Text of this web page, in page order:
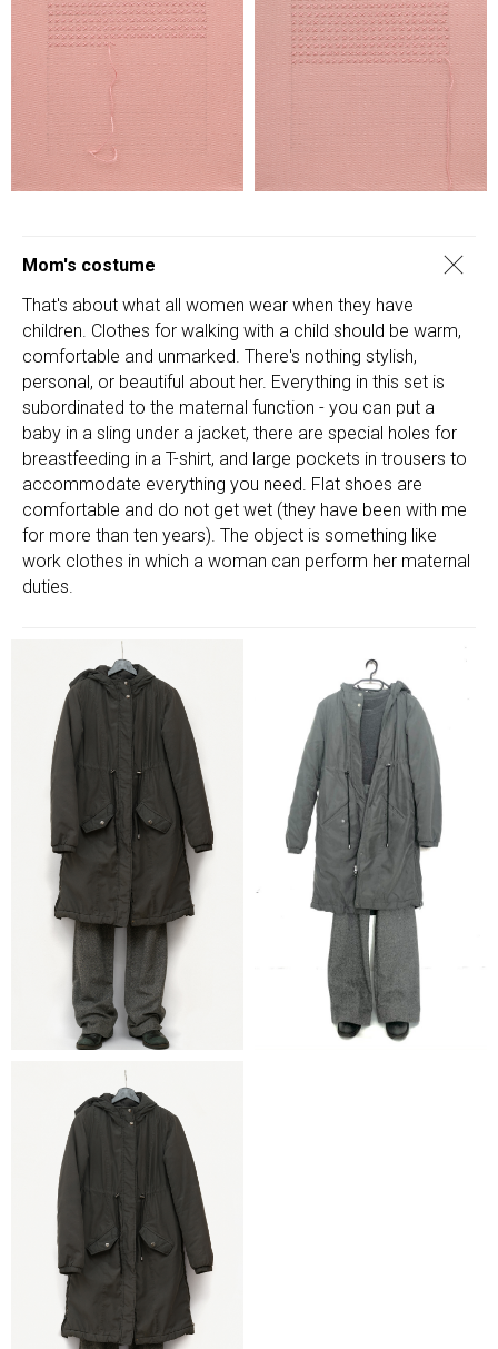
Mom's costume
That's about what all women wear when they have
children. Clothes for walking with a child should be warm,
comfortable and unmarked. There's nothing stylish,
personal, or beautiful about her. Everything in this set is
subordinated to the maternal function - you can put a
baby in a sling under a jacket, there are special holes for
breastfeeding in a T-shirt, and large pockets in trousers to
accommodate everything you need. Flat shoes are
comfortable and do not get wet (they have been with me
for more than ten years). The object is something like
work clothes in which a woman can perform her maternal
duties.